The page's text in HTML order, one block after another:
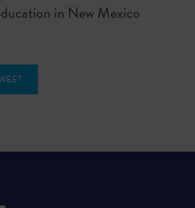
in New Mexico